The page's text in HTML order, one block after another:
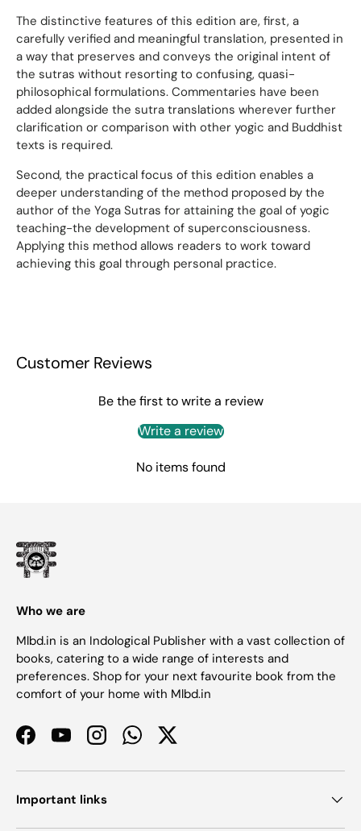
The distinctive features of this edition are, first, a
carefully verified and meaningful translation, presented in
a way that preserves and conveys the original intent of
the sutras without resorting to confusing, quasi-
philosophical formulations. Commentaries have been
added alongside the sutra translations wherever further
clarification or comparison with other yogic and Buddhist
texts is required.
Second, the practical focus of this edition enables a
deeper understanding of the method proposed by the
author of the Yoga Sutras for attaining the goal of yogic
teaching-the development of superconsciousness.
Applying this method allows readers to work toward
achieving this goal through personal practice.
Customer Reviews
Be the first to write a review
Write a review
No items found
Who we are
Mlbd.in is an Indological Publisher with a vast collection of
books, catering to a wide range of interests and
preferences. Shop for your next favourite book from the
comfort of your home with Mlbd.in
FacebookYouTubeInstagramWhatsAppTwitter
Important links